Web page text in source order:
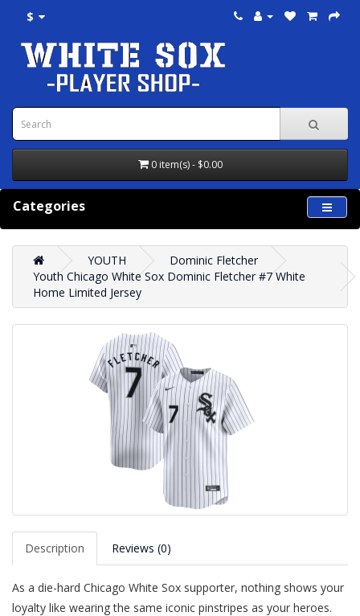
$
0 item(s) - $0.00
Categories
YOUTH
Dominic Fletcher
Youth Chicago White Sox Dominic Fletcher #7 White
Home Limited Jersey
Description Reviews (0)
As a die-hard Chicago White Sox supporter, nothing shows your
loyalty like wearing the same iconic pinstripes as your heroes.